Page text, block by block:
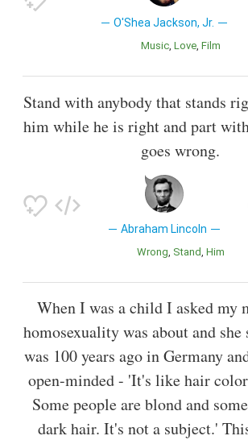
O'Shea Jackson, Jr.
Music Love Film
Stand with anybody that stands
him while he is right and part
goes wrong.
Abraham Lincoln
Wrong Stand Him
When I was a child I asked my
homosexuality was about and
was 100 years ago in Germany
open-minded - 'It's like hair
Some people are blond and
dark hair. It's not a subject.'